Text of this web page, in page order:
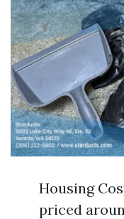
Housing
priced